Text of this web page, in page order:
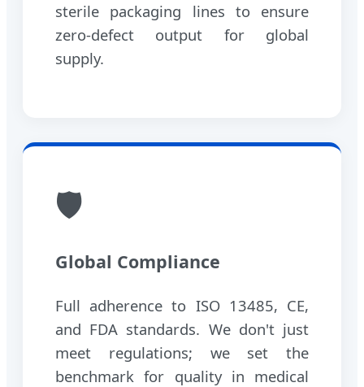
sterile packaging lines to ensure
zero-defect output for global
supply.
🛡️
Global Compliance
Full adherence to ISO 13485, CE,
and FDA standards. We don't just
meet regulations; we set the
benchmark for quality in medical